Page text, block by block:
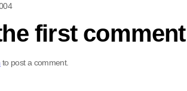
first comment
to post a comment.